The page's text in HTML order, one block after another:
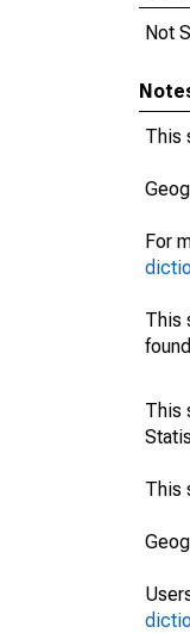
Not
This
For
This
This
This